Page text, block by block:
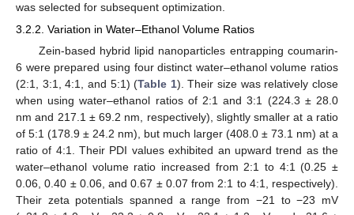
was selected for subsequent optimization.
3.2.2. Variation in Water–Ethanol Volume Ratios
Zein-based hybrid lipid nanoparticles entrapping coumarin-
6 were prepared using four distinct water–ethanol volume ratios
(2:1, 3:1, 4:1, and 5:1) (Table 1). Their size was relatively close
when using water–ethanol ratios of 2:1 and 3:1 (224.3 ± 28.0
nm and 217.1 ± 69.2 nm, respectively), slightly smaller at a ratio
of 5:1 (178.9 ± 24.2 nm), but much larger (408.0 ± 73.1 nm) at a
ratio of 4:1. Their PDI values exhibited an upward trend as the
water–ethanol volume ratio increased from 2:1 to 4:1 (0.25 ±
0.06, 0.40 ± 0.06, and 0.67 ± 0.07 from 2:1 to 4:1, respectively).
Their zeta potentials spanned a range from −21 to −23 mV